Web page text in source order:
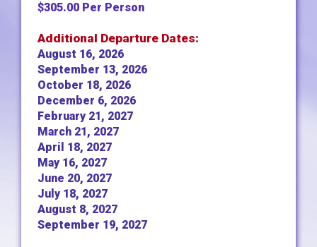
$305.00 Per Person
Additional Departure Dates:
August 16, 2026
September 13, 2026
October 18, 2026
December 6, 2026
February 21, 2027
March 21, 2027
April 18, 2027
May 16, 2027
June 20, 2027
July 18, 2027
August 8, 2027
September 19, 2027